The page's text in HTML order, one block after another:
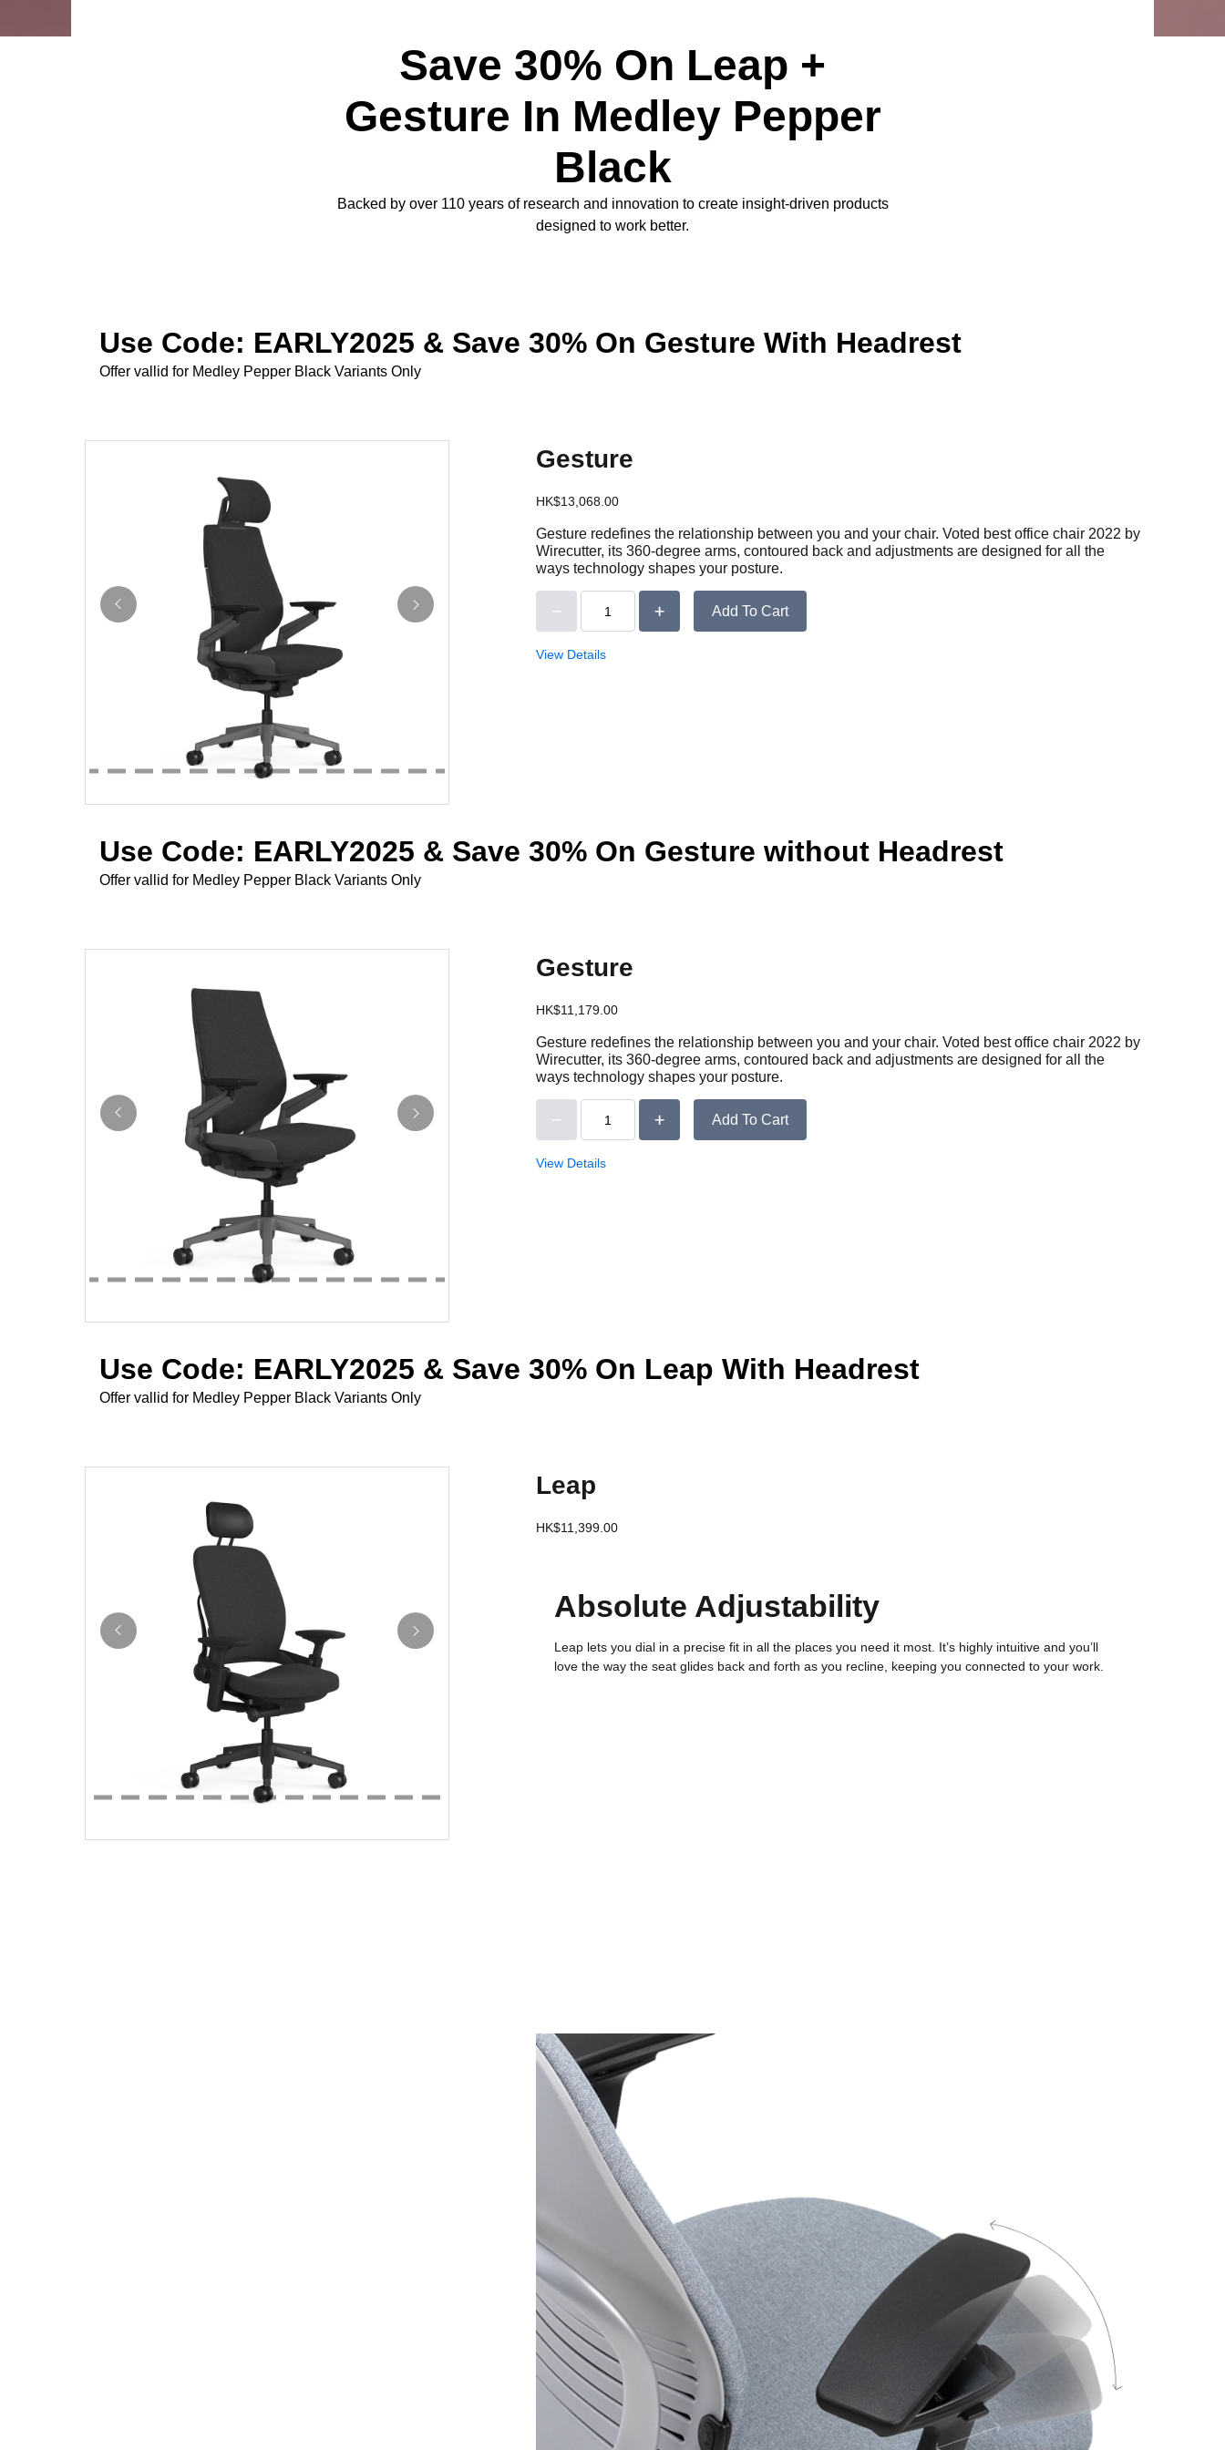
Save 30% On Leap +
Gesture In Medley Pepper
Black
Backed by over 110 years of research and innovation to create insight-driven products
designed to work better.
Use Code: EARLY2025 & Save 30% On Gesture With Headrest
Offer vallid for Medley Pepper Black Variants Only
Gesture
HK$13,068.00
Gesture redefines the relationship between you and your chair. Voted best office chair 2022 by
Wirecutter, its 360-degree arms, contoured back and adjustments are designed for all the
ways technology shapes your posture.
Add To Cart
View Details
Use Code: EARLY2025 & Save 30% On Gesture without Headrest
Offer vallid for Medley Pepper Black Variants Only
Gesture
HK$11,179.00
Gesture redefines the relationship between you and your chair. Voted best office chair 2022 by
Wirecutter, its 360-degree arms, contoured back and adjustments are designed for all the
ways technology shapes your posture.
Add To Cart
View Details
Use Code: EARLY2025 & Save 30% On Leap With Headrest
Offer vallid for Medley Pepper Black Variants Only
Leap
HK$11,399.00
Absolute Adjustability
Leap lets you dial in a precise fit in all the places you need it most. It’s highly intuitive and you’ll
love the way the seat glides back and forth as you recline, keeping you connected to your work.